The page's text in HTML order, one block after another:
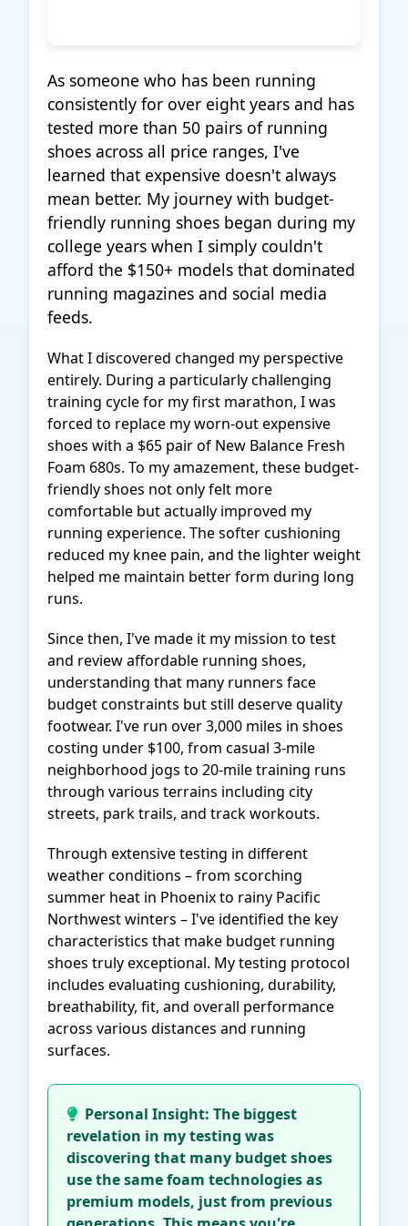
As someone who has been running
consistently for over eight years and has
tested more than 50 pairs of running
shoes across all price ranges, I've
learned that expensive doesn't always
mean better. My journey with budget-
friendly running shoes began during my
college years when I simply couldn't
afford the $150+ models that dominated
running magazines and social media
feeds.
What I discovered changed my perspective
entirely. During a particularly challenging
training cycle for my first marathon, I was
forced to replace my worn-out expensive
shoes with a $65 pair of New Balance Fresh
Foam 680s. To my amazement, these budget-
friendly shoes not only felt more
comfortable but actually improved my
running experience. The softer cushioning
reduced my knee pain, and the lighter weight
helped me maintain better form during long
runs.
Since then, I've made it my mission to test
and review affordable running shoes,
understanding that many runners face
budget constraints but still deserve quality
footwear. I've run over 3,000 miles in shoes
costing under $100, from casual 3-mile
neighborhood jogs to 20-mile training runs
through various terrains including city
streets, park trails, and track workouts.
Through extensive testing in different
weather conditions – from scorching
summer heat in Phoenix to rainy Pacific
Northwest winters – I've identified the key
characteristics that make budget running
shoes truly exceptional. My testing protocol
includes evaluating cushioning, durability,
breathability, fit, and overall performance
across various distances and running
surfaces.
Personal Insight: The biggest
revelation in my testing was
discovering that many budget shoes
use the same foam technologies as
premium models, just from previous